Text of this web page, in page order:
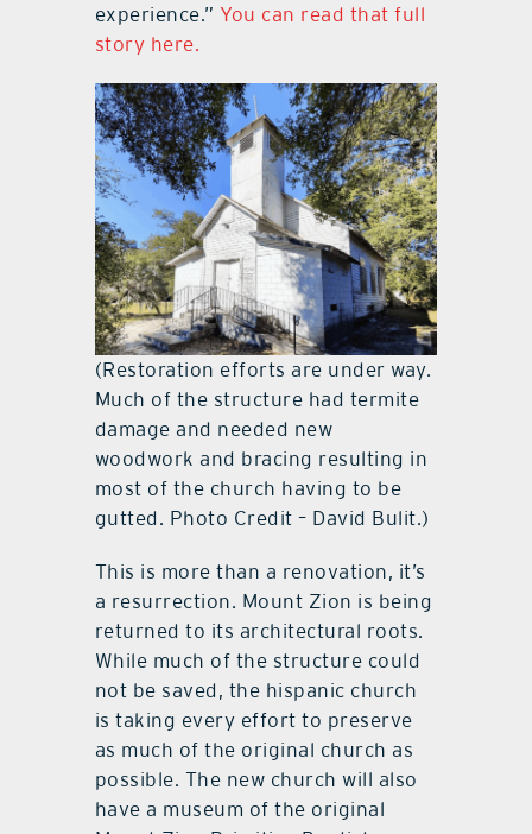
experience.” You can read that full
story here.
(Restoration efforts are under way.
Much of the structure had termite
damage and needed new
woodwork and bracing resulting in
most of the church having to be
gutted. Photo Credit – David Bulit.)
This is more than a renovation, it’s
a resurrection. Mount Zion is being
returned to its architectural roots.
While much of the structure could
not be saved, the hispanic church
is taking every effort to preserve
as much of the original church as
possible. The new church will also
have a museum of the original